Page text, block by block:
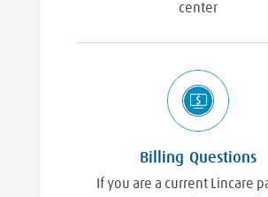
center
Billing Questions
If you are a current Lincare